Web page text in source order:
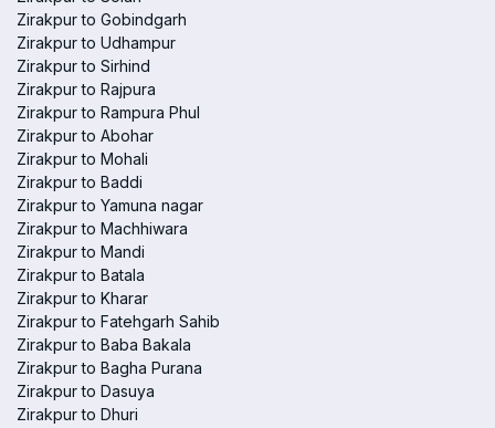
Zirakpur to Gobindgarh
Zirakpur to Udhampur
Zirakpur to Sirhind
Zirakpur to Rajpura
Zirakpur to Rampura Phul
Zirakpur to Abohar
Zirakpur to Mohali
Zirakpur to Baddi
Zirakpur to Yamuna nagar
Zirakpur to Machhiwara
Zirakpur to Mandi
Zirakpur to Batala
Zirakpur to Kharar
Zirakpur to Fatehgarh Sahib
Zirakpur to Baba Bakala
Zirakpur to Bagha Purana
Zirakpur to Dasuya
Zirakpur to Dhuri